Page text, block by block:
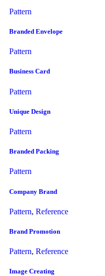
Pattern
Branded Envelope
Pattern
Business Card
Pattern
Unique Design
Pattern
Branded Packing
Pattern
Company Brand
Pattern, Reference
Brand Promotion
Pattern, Reference
Image Creating